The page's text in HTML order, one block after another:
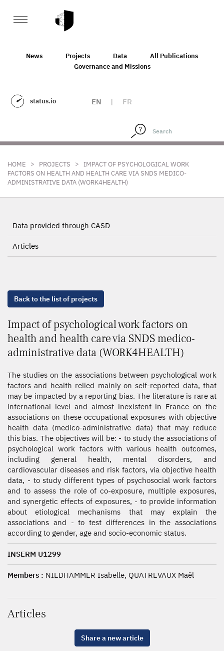
News Projects Data
All Publications
Governance and Missions
status.io EN | FR
HOME > PROJECTS > IMPACT OF PSYCHOLOGICAL WORK
FACTORS ON HEALTH AND HEALTH CARE VIA SNDS MEDICO-
ADMINISTRATIVE DATA (WORK4HEALTH)
Data provided through CASD
Articles
Back to the list of projects
Impact of psychological work factors on
health and health care via SNDS medico-
administrative data (WORK4HEALTH)
The studies on the associations between psychological work
factors and health relied mainly on self-reported data, that
may be impacted by a reporting bias. The literature is rare at
international level and almost inexistent in France on the
associations on these occupational exposures with objective
health data (medico-administrative data) that may reduce
this bias. The objectives will be: - to study the associations of
psychological work factors with various health outcomes,
including general health, mental disorders, and
cardiovascular diseases and risk factors, via objective health
data, - to study different types of psychosocial work factors
and to assess the role of co-exposure, multiple exposures,
and synergetic effects of exposures, - to provide information
about etiological mechanisms that may explain the
associations and - to test differences in the associations
according to gender, age and socio-economic status.
INSERM U1299
Members : NIEDHAMMER Isabelle, QUATREVAUX Maël
Articles
Share a new article